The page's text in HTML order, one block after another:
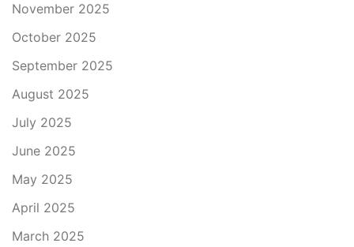
November 2025
October 2025
September 2025
August 2025
July 2025
June 2025
May 2025
April 2025
March 2025